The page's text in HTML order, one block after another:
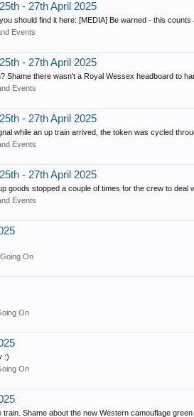
- 27th April 2025
should find it here: [MEDIA] Be warned - this counts
Events
- 27th April 2025
Shame there wasn't a Royal Wessex headboard to
Events
- 27th April 2025
while an up train arrived, the token was cycled
Events
- 27th April 2025
goods stopped a couple of times for the crew to deal
Events
On
On
:)
On
Shame about the new Western camouflage